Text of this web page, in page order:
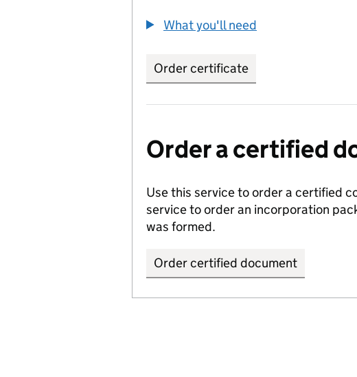
What you'll need
Order certificate
Order a certified
Use this service to order a certified
service to order an incorporation
was formed.
Order certified document